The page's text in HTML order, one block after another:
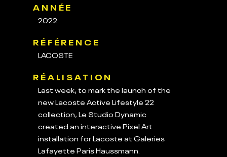
ANNÉE
2022
RÉFÉRENCE
LACOSTE
RÉALISATION
Last week, to mark the launch of the
new Lacoste Active Lifestyle 22
collection, Le Studio Dynamic
created an interactive Pixel Art
installation for Lacoste at Galeries
Lafayette Paris Haussmann.